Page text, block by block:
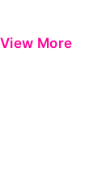
View More